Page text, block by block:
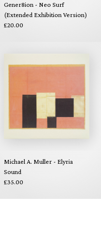
Gener8ion - Neo Surf
(Extended Exhibition Version)
£20.00
Michael A. Muller - Elyria
Sound
£35.00